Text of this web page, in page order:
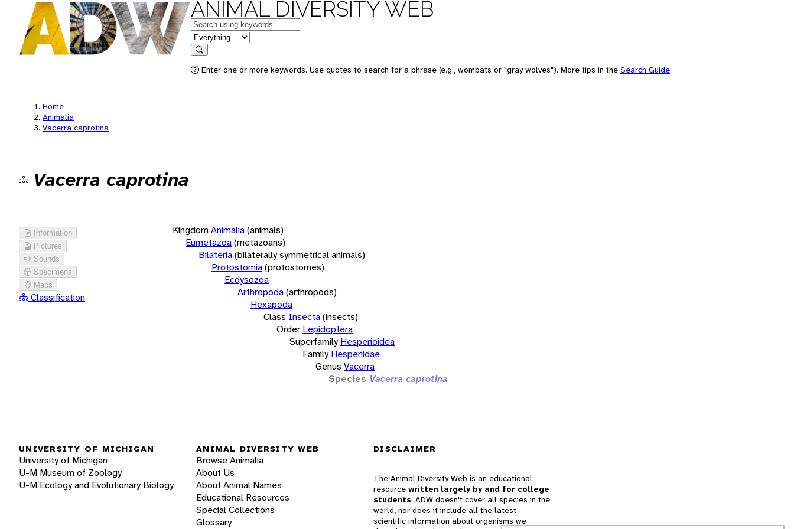
ANIMAL DIVERSITY WEB
Keywords
in feature
Search
Enter one or more keywords. Use quotes to search for a phrase (e.g., wombats or "gray wolves"). More tips in the Search Guide.
Home
Animalia
Vacerra caprotina
Vacerra caprotina
Information
Pictures
Sounds
Specimens
Maps
Classification
KingdomAnimalia(animals)
Eumetazoa(metazoans)
Bilateria(bilaterally symmetrical animals)
Protostomia(protostomes)
Ecdysozoa
Arthropoda(arthropods)
Hexapoda
Class Insecta(insects)
Order Lepidoptera
Superfamily Hesperioidea
Family Hesperiidae
Genus Vacerra
Species Vacerra caprotina
UNIVERSITY OF MICHIGAN
University of Michigan
U-M Museum of Zoology
U-M Ecology and Evolutionary Biology
ANIMAL DIVERSITY WEB
Browse Animalia
About Us
About Animal Names
Educational Resources
Special Collections
Glossary
DISCLAIMER
The Animal Diversity Web is an educational
resource written largely by and for college
students. ADW doesn't cover all species in the
world, nor does it include all the latest
scientific information about organisms we